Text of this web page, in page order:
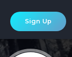
Sign Up